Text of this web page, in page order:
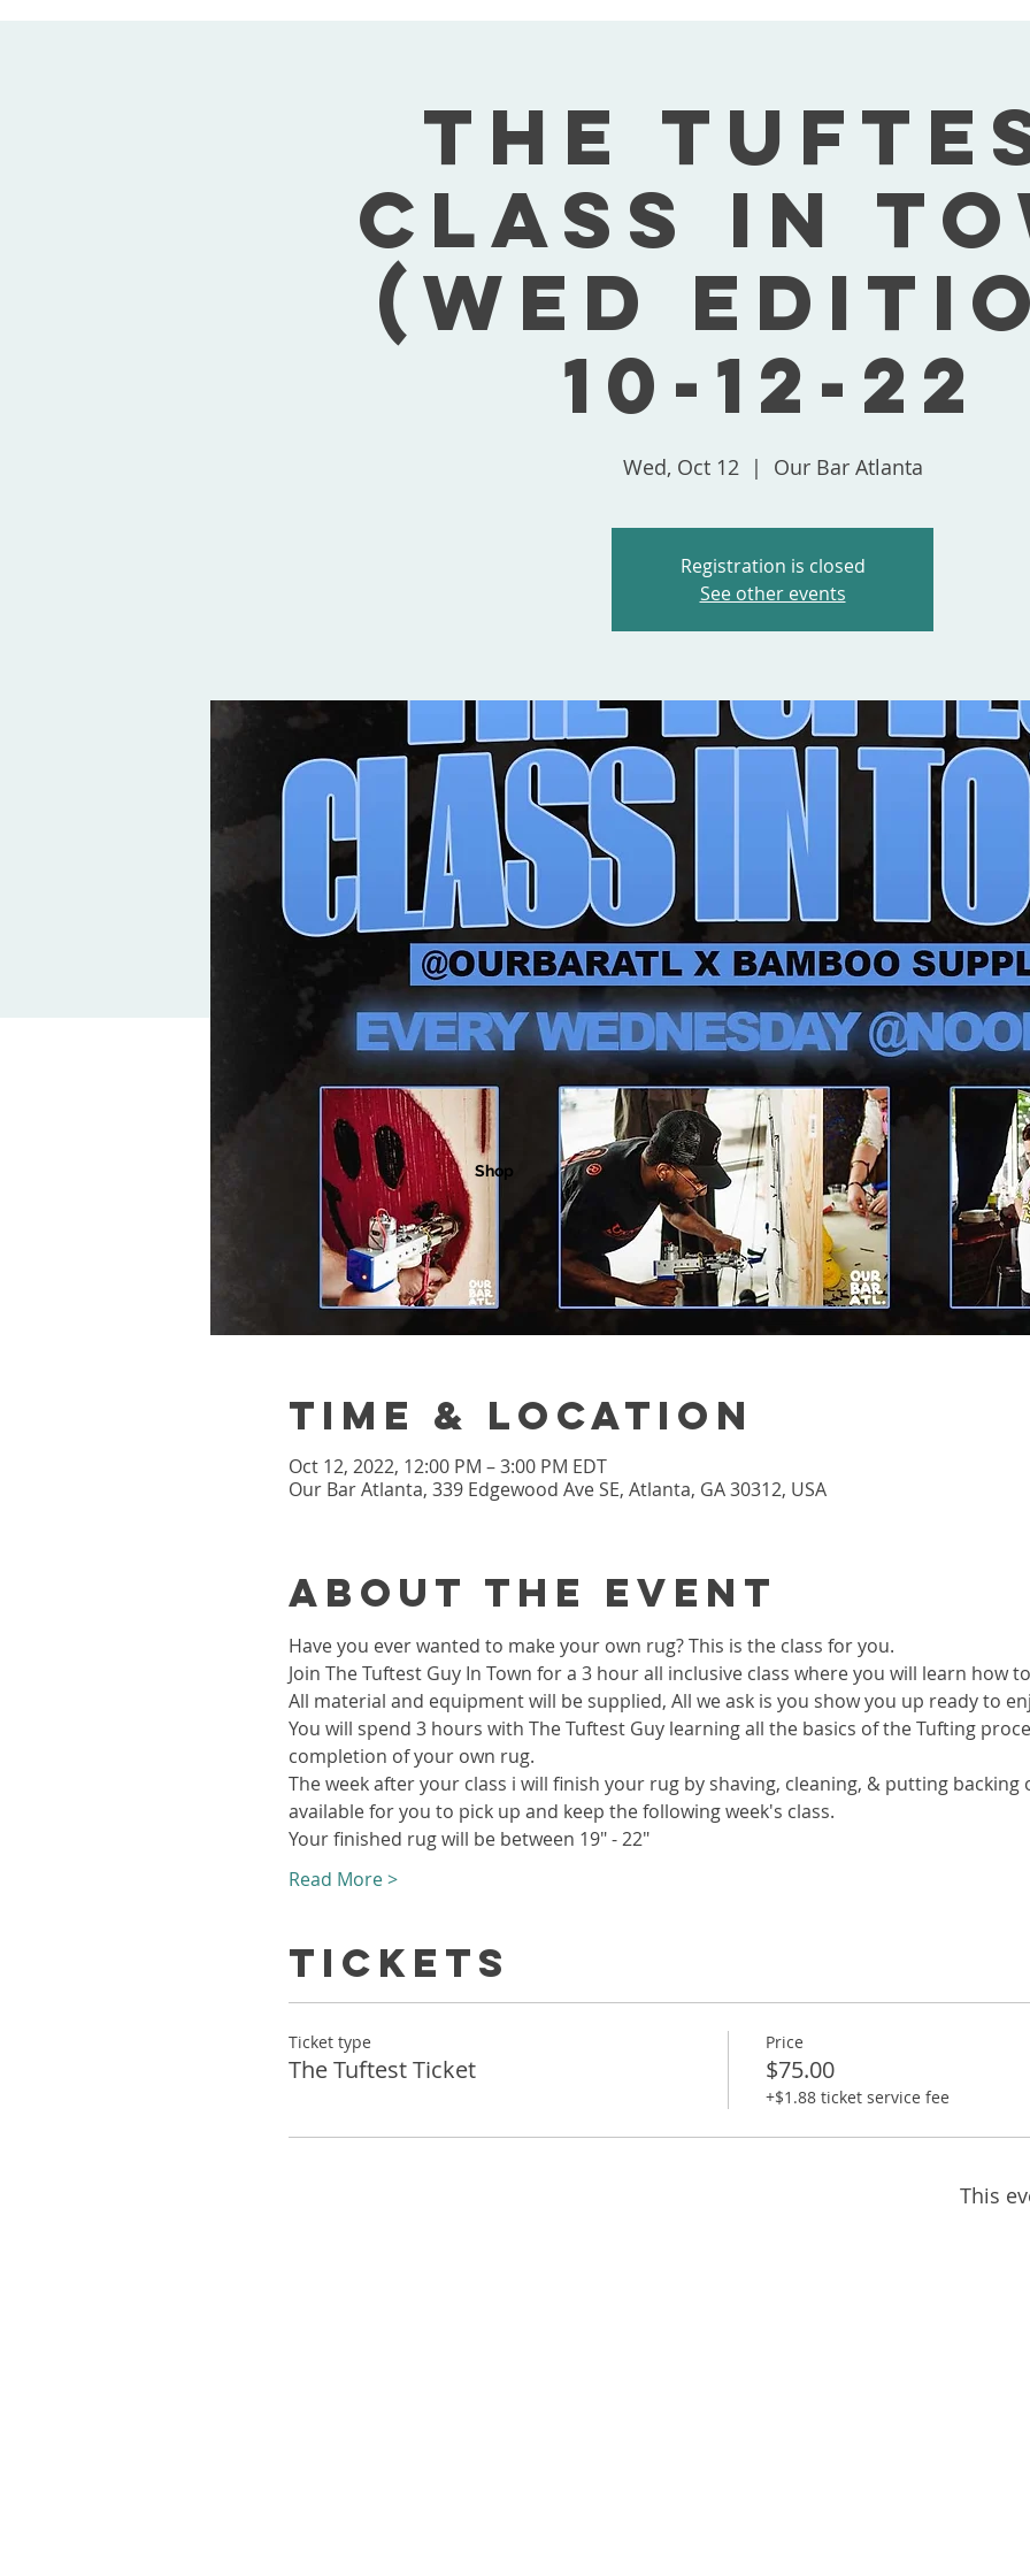
The
Class In
(Wed
10-12-22
Wed, Oct 12
  |
Our Bar Atlanta
Registration is closed
See other events
Time & Location
Oct 12, 2022, 12:00 PM – 3:00 PM EDT
Our Bar Atlanta, 339 Edgewood Ave SE, Atlanta, GA 30312, USA
About the event
Have you ever wanted to make your own rug? This is the class for you.
Join The Tuftest Guy In Town for a 3 hour all inclusive class where you will learn how
All material and equipment will be supplied, All we ask is you show you up ready to
You will spend 3 hours with The Tuftest Guy learning all the basics of the Tufting
completion of your own rug.
The week after your class i will finish your rug by shaving, cleaning, & putting
available for you to pick up and keep the following week's class.
Your finished rug will be between 19" - 22"
Read More >
Tickets
Ticket type
The Tuftest Ticket
Price
$75.00
+$1.88 ticket service fee
This
Shop